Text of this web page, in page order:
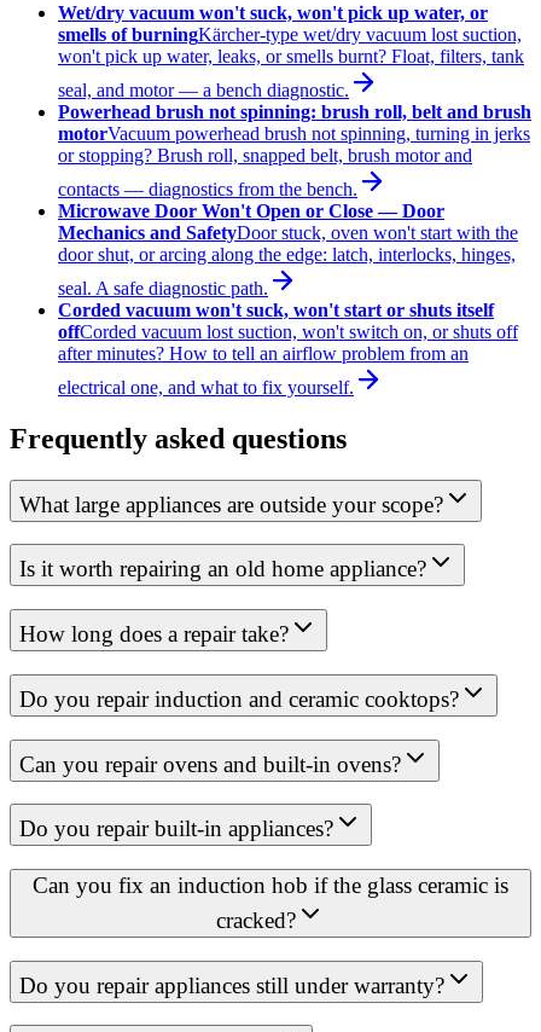
Wet/dry vacuum won't suck, won't pick up water, or
smells of burningKärcher-type wet/dry vacuum lost suction,
won't pick up water, leaks, or smells burnt? Float, filters, tank
seal, and motor — a bench diagnostic.
Powerhead brush not spinning: brush roll, belt and brush
motorVacuum powerhead brush not spinning, turning in jerks
or stopping? Brush roll, snapped belt, brush motor and
contacts — diagnostics from the bench.
Microwave Door Won't Open or Close — Door
Mechanics and SafetyDoor stuck, oven won't start with the
door shut, or arcing along the edge: latch, interlocks, hinges,
seal. A safe diagnostic path.
Corded vacuum won't suck, won't start or shuts itself
offCorded vacuum lost suction, won't switch on, or shuts off
after minutes? How to tell an airflow problem from an
electrical one, and what to fix yourself.
Frequently asked questions
What large appliances are outside your scope?
Is it worth repairing an old home appliance?
How long does a repair take?
Do you repair induction and ceramic cooktops?
Can you repair ovens and built-in ovens?
Do you repair built-in appliances?
Can you fix an induction hob if the glass ceramic is
cracked?
Do you repair appliances still under warranty?